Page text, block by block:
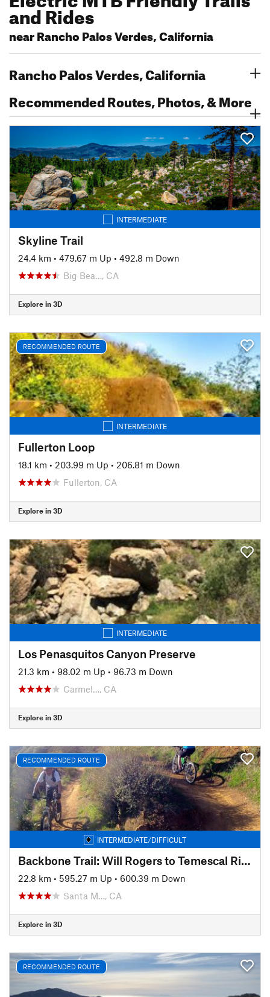
and Rides
near Rancho Palos Verdes, California
Rancho Palos Verdes, California
Recommended Routes, Photos, & More
INTERMEDIATE
Skyline Trail
24.4 km • 479.67 m Up • 492.8 m Down
Big Bea…, CA
Explore in 3D
RECOMMENDED ROUTE
INTERMEDIATE
Fullerton Loop
18.1 km • 203.99 m Up • 206.81 m Down
Fullerton, CA
Explore in 3D
INTERMEDIATE
Los Penasquitos Canyon Preserve
21.3 km • 98.02 m Up • 96.73 m Down
Carmel…, CA
Explore in 3D
RECOMMENDED ROUTE
INTERMEDIATE/DIFFICULT
Backbone Trail: Will Rogers to Temescal Ridge
22.8 km • 595.27 m Up • 600.39 m Down
Santa M…, CA
Explore in 3D
RECOMMENDED ROUTE